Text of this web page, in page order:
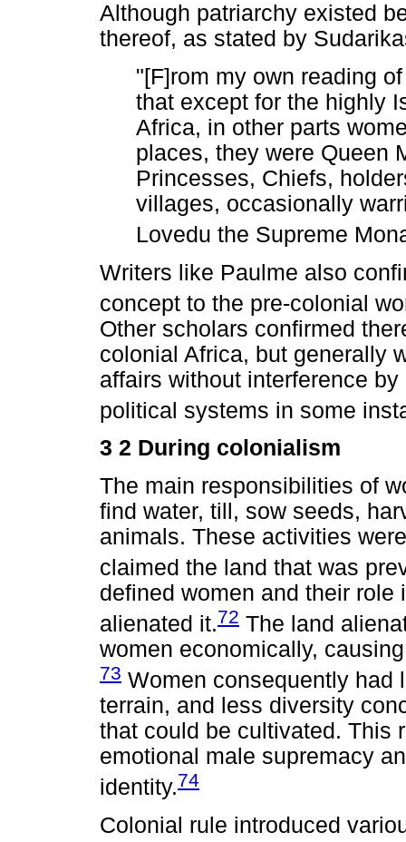
Although patriarchy existed
thereof, as stated by
"[F]rom my own reading
that except for the highly
Africa, in other parts
places, they were Queen
Princesses, Chiefs,
villages, occasionally
Lovedu the Supreme
Writers like Paulme also
concept to the pre-colonial
Other scholars confirmed
colonial Africa, but generally
affairs without interference
political systems in some
3 2 During colonialism
The main responsibilities of
find water, till, sow seeds,
animals. These activities
claimed the land that was
defined women and their
alienated it.72 The land
women economically,
73 Women consequently had
terrain, and less diversity
that could be cultivated. This
emotional male supremacy
identity.74
Colonial rule introduced